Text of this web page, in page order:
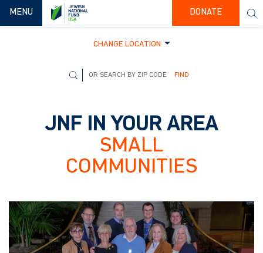
TOGGLE NAVIGATION
MENU DONATE
CHANGE LOCATION
FIND
JNF IN YOUR AREA
SMALL
COMMUNITIES